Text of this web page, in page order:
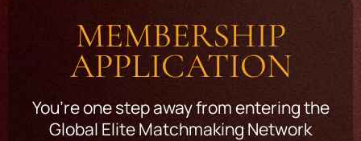
MEMBERSHIP
APPLICATION
You’re one step away from entering the
Global Elite Matchmaking Network